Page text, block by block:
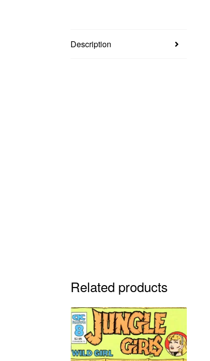
Description
Related products